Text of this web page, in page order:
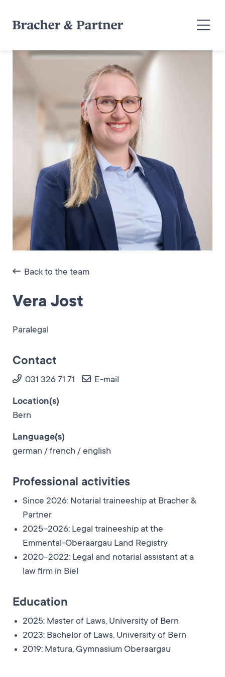
Back to the team
Vera Jost
Paralegal
Contact
031 326 71 71 E-mail
Location(s)
Bern
Language(s)
german / french / english
Professional activities
Since 2026: Notarial traineeship at Bracher &
Partner
2025–2026: Legal traineeship at the
Emmental-Oberaargau Land Registry
2020–2022: Legal and notarial assistant at a
law firm in Biel
Education
2025: Master of Laws, University of Bern
2023: Bachelor of Laws, University of Bern
2019: Matura, Gymnasium Oberaargau